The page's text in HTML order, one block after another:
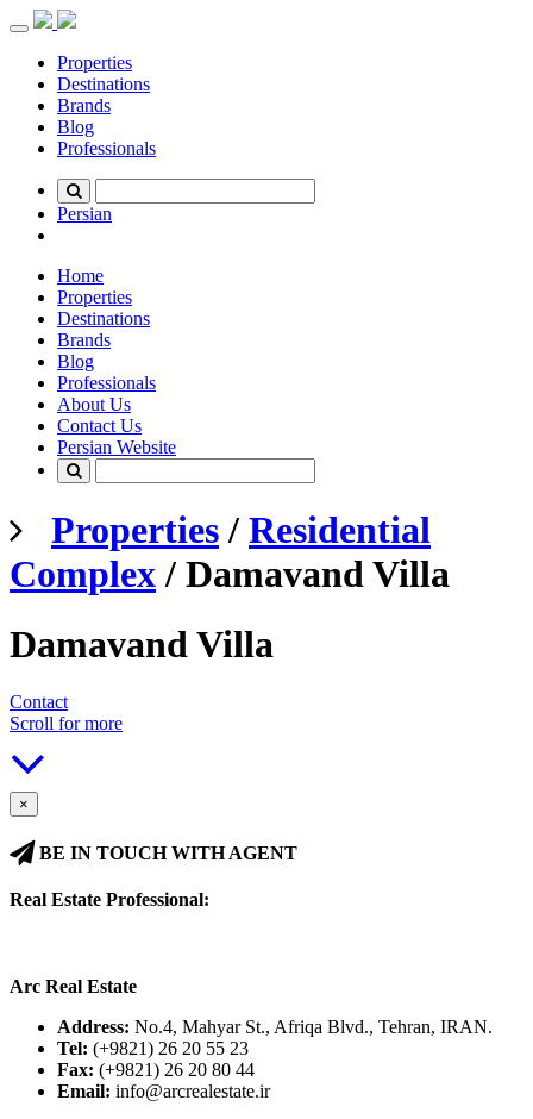
Toggle
navigationProperties
Destinations
Brands
Blog
Professionals
Persian
Home
Properties
Destinations
Brands
Blog
Professionals
About Us
Contact Us
Persian Website
Properties/ Residential
Complex/ Damavand Villa
Damavand Villa
Contact
Scroll for more
×
BE IN TOUCH WITH AGENT
Real Estate Professional:
Arc Real Estate
Address: No.4, Mahyar St., Afriqa Blvd., Tehran, IRAN.
Tel: (+9821) 26 20 55 23
Fax: (+9821) 26 20 80 44
Email: info@arcrealestate.ir